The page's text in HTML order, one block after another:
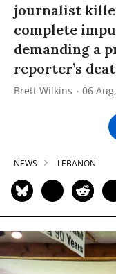
journalist
complete
demanding a
reporter’s
Brett Wilkins 06
NEWS LEBANON